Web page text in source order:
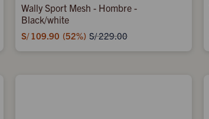
Wally Sport Mesh - Hombre -
Black/white
S/ 109.90 52 S/229.00